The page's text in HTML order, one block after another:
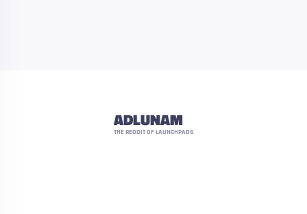
ADLUNAM
THE REDDIT OF LAUNCHPADS